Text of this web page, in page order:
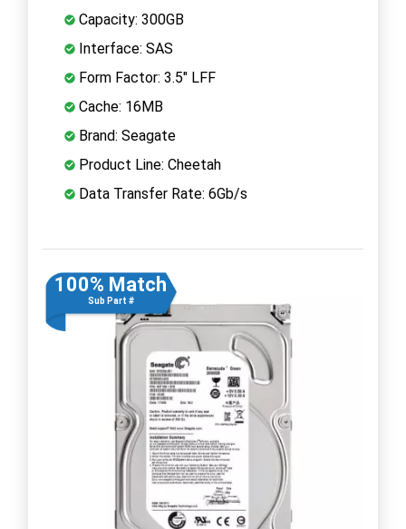
Capacity: 300GB
Interface: SAS
Form Factor: 3.5" LFF
Cache: 16MB
Brand: Seagate
Product Line: Cheetah
Data Transfer Rate: 6Gb/s
100% Match
Sub Part #